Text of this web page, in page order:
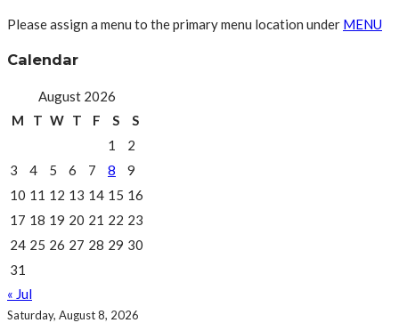
Please assign a menu to the primary menu location under MENU
Calendar
August 2026
M
T W T F S
S
1
2
3
4 5 6 7 8
9
10 11 12 13 14 15 16
17 18 19 20 21 22 23
24 25 26 27 28 29 30
31
« Jul
Saturday, August 8, 2026